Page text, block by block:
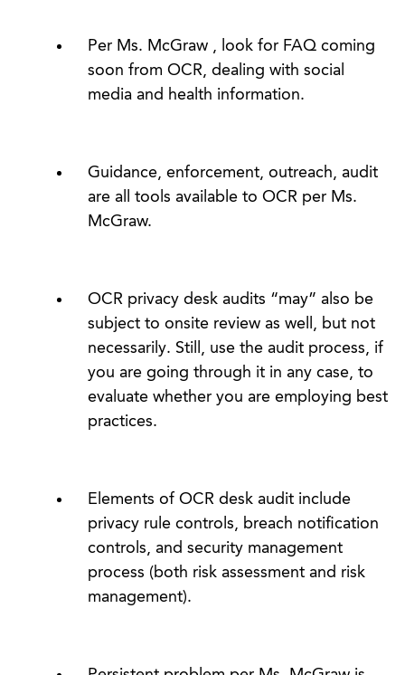
Per Ms. McGraw , look for FAQ coming
soon from OCR, dealing with social
media and health information.
Guidance, enforcement, outreach, audit
are all tools available to OCR per Ms.
McGraw.
OCR privacy desk audits “may” also be
subject to onsite review as well, but not
necessarily. Still, use the audit process, if
you are going through it in any case, to
evaluate whether you are employing best
practices.
Elements of OCR desk audit include
privacy rule controls, breach notification
controls, and security management
process (both risk assessment and risk
management).